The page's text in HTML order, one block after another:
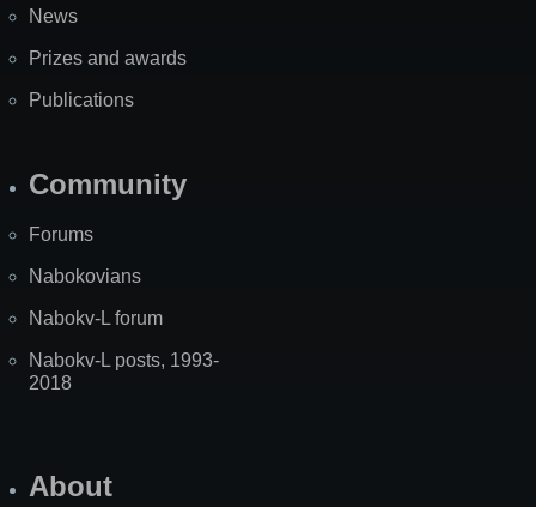
News
Prizes and awards
Publications
Community
Forums
Nabokovians
Nabokv-L forum
Nabokv-L posts, 1993-
2018
About